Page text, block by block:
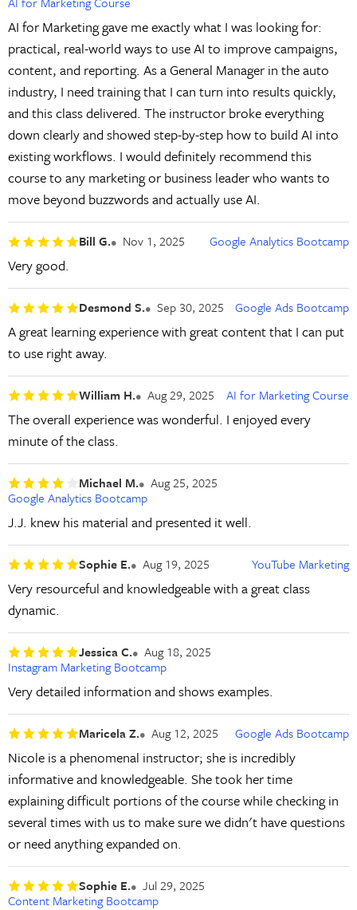
AI for Marketing gave me exactly what I was looking for:
practical, real-world ways to use AI to improve campaigns,
content, and reporting. As a General Manager in the auto
industry, I need training that I can turn into results quickly,
and this class delivered. The instructor broke everything
down clearly and showed step-by-step how to build AI into
existing workflows. I would definitely recommend this
course to any marketing or business leader who wants to
move beyond buzzwords and actually use AI.
Bill G. Nov 1, 2025 Google Analytics Bootcamp
Very good.
Desmond S. Sep 30, 2025 Google Ads Bootcamp
A great learning experience with great content that I can put
to use right away.
William H. Aug 29, 2025 AI for Marketing Course
The overall experience was wonderful. I enjoyed every
minute of the class.
Michael M.
Aug 25, 2025
Google Analytics Bootcamp
J.J. knew his material and presented it well.
Sophie E. Aug 19, 2025 YouTube Marketing
Very resourceful and knowledgeable with a great class
dynamic.
Jessica C.
Aug 18, 2025
Instagram Marketing Bootcamp
Very detailed information and shows examples.
Maricela Z. Aug 12, 2025 Google Ads Bootcamp
Nicole is a phenomenal instructor; she is incredibly
informative and knowledgeable. She took her time
explaining difficult portions of the course while checking in
several times with us to make sure we didn't have questions
or need anything expanded on.
Sophie E.
Jul 29, 2025
Content Marketing Bootcamp